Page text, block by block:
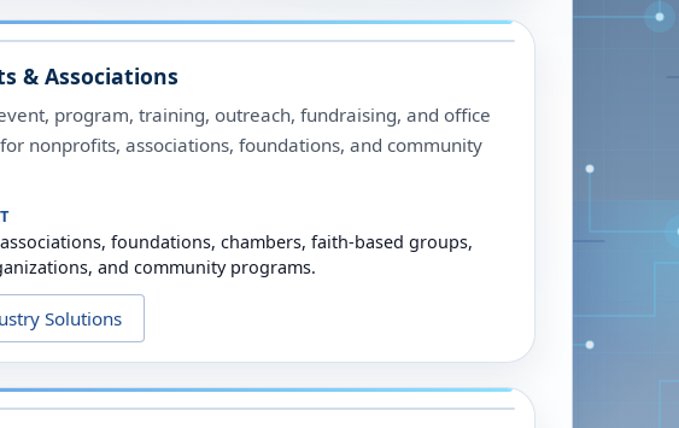
& Associations
program, training, outreach, fundraising, and office
nonprofits, associations, foundations, and community
foundations, chambers, faith-based groups,
and community programs.
Solutions